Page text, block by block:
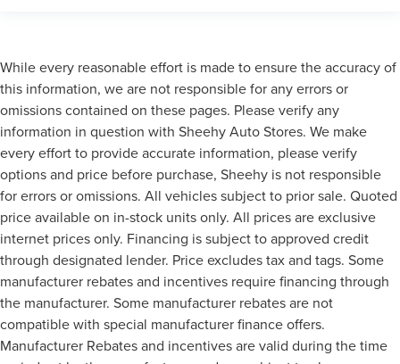
While every reasonable effort is made to ensure the accuracy of
this information, we are not responsible for any errors or
omissions contained on these pages. Please verify any
information in question with Sheehy Auto Stores. We make
every effort to provide accurate information, please verify
options and price before purchase, Sheehy is not responsible
for errors or omissions. All vehicles subject to prior sale. Quoted
price available on in-stock units only. All prices are exclusive
internet prices only. Financing is subject to approved credit
through designated lender. Price excludes tax and tags. Some
manufacturer rebates and incentives require financing through
the manufacturer. Some manufacturer rebates are not
compatible with special manufacturer finance offers.
Manufacturer Rebates and incentives are valid during the time